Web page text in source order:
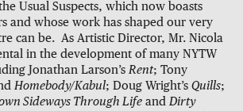
Usual Suspects, which now boasts
and whose work has shaped our very
can be. As Artistic Director, Mr. Nicola
in the development of many NYTW
Jonathan Larson’s Rent; Tony
Homebody/Kabul; Doug Wright’s Quills;
Sideways Through Life and Dirty